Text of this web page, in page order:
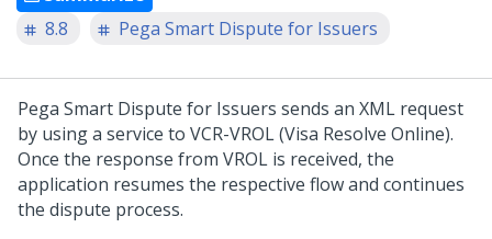
8.8
Pega Smart Dispute for Issuers
Pega Smart Dispute for Issuers sends an XML request
by using a service to VCR-VROL (Visa Resolve Online).
Once the response from VROL is received, the
application resumes the respective flow and continues
the dispute process.